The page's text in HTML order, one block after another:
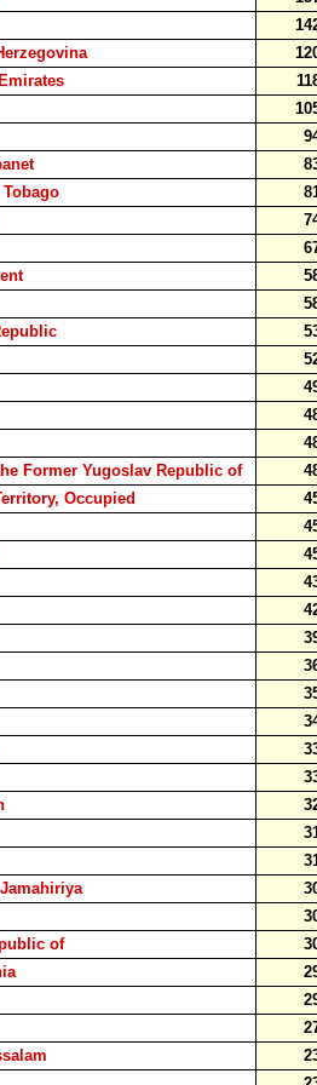
Former Yugoslav Republic of
Occupied
of